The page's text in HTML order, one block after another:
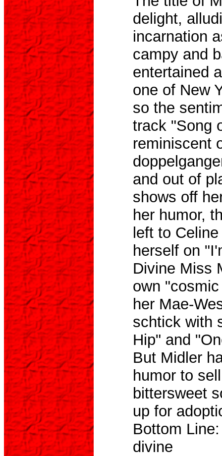
delight,
incarnation
campy and
entertained
one of New
so the
track "Song
reminiscent
and out of
shows off
her humor,
left to
herself on
Divine Miss
own
her Mae-
schtick with
Hip" and
But Midler
humor to
bittersweet
up for
Bottom
divine